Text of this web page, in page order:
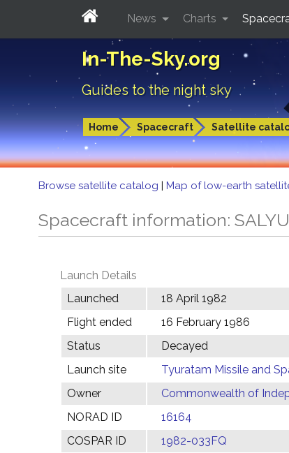
In-The-Sky.org
Guides to the night sky
Home Spacecraft Satellite
News Charts
Browse satellite catalog | Map of low-earth
Spacecraft information:
Launch Details
Launched
18 April 1982
Flight ended
16 February 1986
Status
Decayed
Launch site
Tyuratam Missile and
Owner
Commonwealth of
NORAD ID
16164
COSPAR ID
1982-033FQ